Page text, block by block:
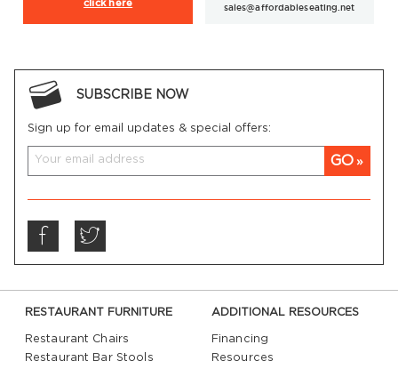
click here
sales@affordableseating.net
SUBSCRIBE NOW
Sign up for email updates & special offers:
GO
RESTAURANT FURNITURE
Restaurant Chairs
Restaurant Bar Stools
ADDITIONAL RESOURCES
Financing
Resources